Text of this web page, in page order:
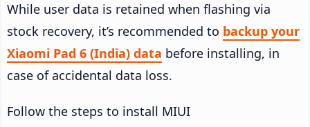
While user data is retained when flashing via
stock recovery, it’s recommended to backup your
Xiaomi Pad 6 (India) data before installing, in
case of accidental data loss.
Follow the steps to install MIUI